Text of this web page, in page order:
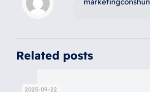
Related posts
2025-09-22